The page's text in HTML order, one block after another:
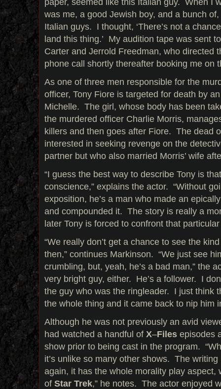
was me, a good Jewish boy, and a bunch of,
Italian guys. I thought, ‘There’s not a
land this thing.’ My audition tape was sent
Carter and Jerrold Freedman, who directed
phone call shortly thereafter booking me on
As one of three men responsible for the
officer, Tony Fiore is targeted for death by
Michelle. The girl, whose body has been
the murdered officer Charlie Morris,
killers and then goes after Fiore. The dead
interested in seeking revenge on the
partner but who also married Morris’ wife
“I guess the best way to describe Tony is
conscience,” explains the actor. “Without
exposition, he’s a man who made an
and compounded it. The story is really a
later Tony is forced to confront that
“We really don’t get a chance to see the
then,” continues Markinson. “We just see
crumbling, but, yeah, he’s a bad man,” the
very bright guy, either. He’s a follower. I
the guy who was the ringleader. I just think
the whole thing and it came back to nip him
Although he was not previously an avid
had watched a handful of X–Files episodes
show prior to being cast in the program.
it’s unlike so many other shows. The
again, it has the whole morality play aspect,
of Star Trek,” he notes. The actor enjoyed